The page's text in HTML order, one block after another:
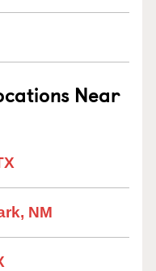
Near
NM